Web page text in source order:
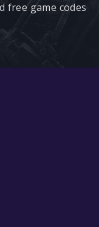
free game codes